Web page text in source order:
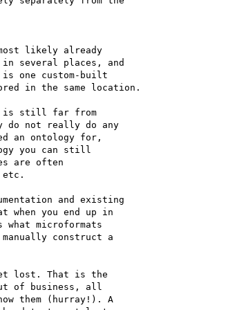
likely already
several places, and
one custom-built
in the same location.
it is still far from
do not really do any
an ontology for,
you can still
are often
etc.
and existing
when you end up in
microformats
construct a
lost. That is the
of business, all
them (hurray!). A